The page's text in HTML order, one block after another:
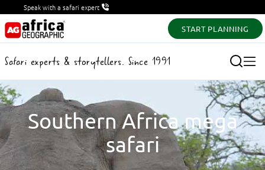
Speak with a safari expert
START PLANNING
Safari experts & storytellers. Since 1991
Southern Africa mega
safari